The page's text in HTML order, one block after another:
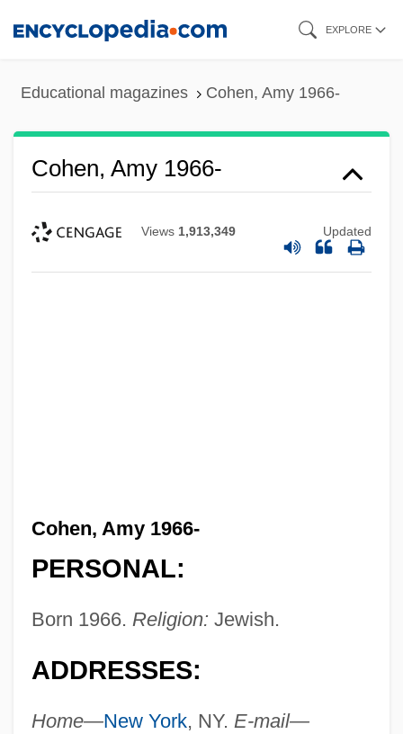
EXPLORE
Educational magazines Cohen, Amy 1966-
Cohen, Amy 1966-
Views 1,913,349 Updated
Cohen, Amy 1966-
PERSONAL:
Born 1966. Religion: Jewish.
ADDRESSES:
Home—New York, NY. E-mail—